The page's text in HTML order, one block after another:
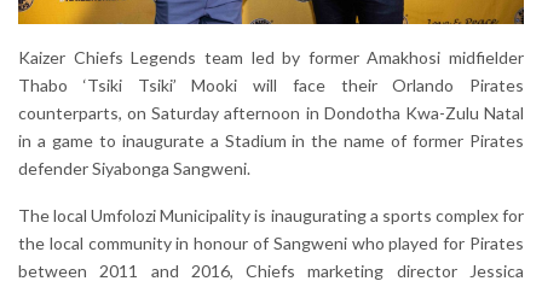
Kaizer Chiefs Legends team led by former Amakhosi midfielder
Thabo ‘Tsiki Tsiki’ Mooki will face their Orlando Pirates
counterparts, on Saturday afternoon in Dondotha Kwa-Zulu Natal
in a game to inaugurate a Stadium in the name of former Pirates
defender Siyabonga Sangweni.
The local Umfolozi Municipality is inaugurating a sports complex for
the local community in honour of Sangweni who played for Pirates
between 2011 and 2016, Chiefs marketing director Jessica